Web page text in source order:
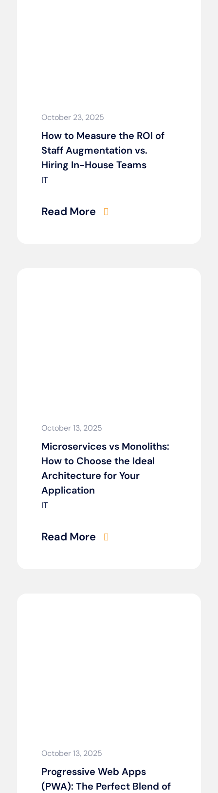
October 23, 2025
How to Measure the ROI of
Staff Augmentation vs.
Hiring In-House Teams
IT
Read More
October 13, 2025
Microservices vs Monoliths:
How to Choose the Ideal
Architecture for Your
Application
IT
Read More
October 13, 2025
Progressive Web Apps
(PWA): The Perfect Blend of